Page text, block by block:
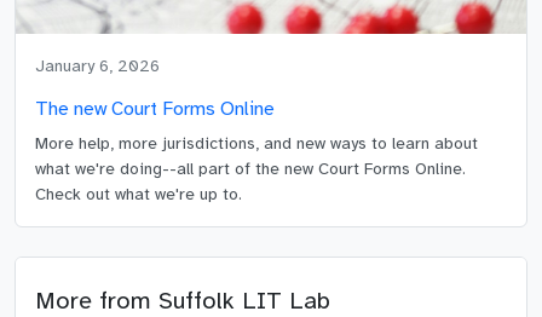
January 6, 2026
The new Court Forms Online
More help, more jurisdictions, and new ways to learn about
what we're doing--all part of the new Court Forms Online.
Check out what we're up to.
More from Suffolk LIT Lab